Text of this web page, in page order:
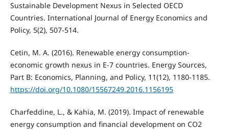
Sustainable Development Nexus in Selected OECD
Countries. International Journal of Energy Economics and
Policy, 5(2), 507-514.
Cetin, M. A. (2016). Renewable energy consumption-
economic growth nexus in E-7 countries. Energy Sources,
Part B: Economics, Planning, and Policy, 11(12), 1180-1185.
https://doi.org/10.1080/15567249.2016.1156195
Charfeddine, L., & Kahia, M. (2019). Impact of renewable
energy consumption and financial development on CO2